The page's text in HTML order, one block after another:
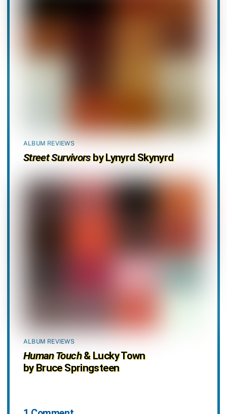
ALBUM REVIEWS
Street Survivorsby Lynyrd Skynyrd
ALBUM REVIEWS
Human Touch& Lucky Town
by Bruce Springsteen